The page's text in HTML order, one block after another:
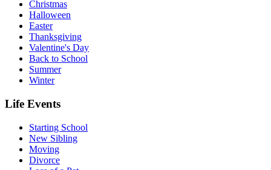
Christmas
Halloween
Easter
Thanksgiving
Valentine's Day
Back to School
Summer
Winter
Life Events
Starting School
New Sibling
Moving
Divorce